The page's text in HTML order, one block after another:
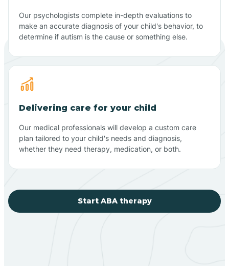
Our psychologists complete in-depth evaluations to
make an accurate diagnosis of your child's behavior, to
determine if autism is the cause or something else.
Delivering care for your child
Our medical professionals will develop a custom care
plan tailored to your child's needs and diagnosis,
whether they need therapy, medication, or both.
Start ABA therapy